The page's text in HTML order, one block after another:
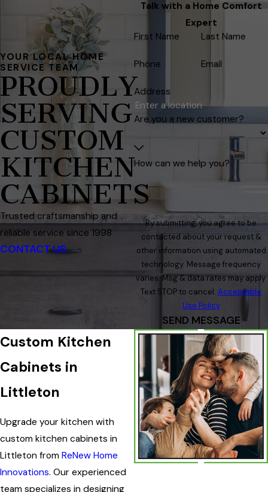
YOUR LOCAL HOME
SERVICE TEAM
PROUDLY
SERVING
CUSTOM
KITCHEN
CABINETS
Trusted craftsmanship and
reliable service since 1998
CONTACT US
Talk with a Home Comfort
Expert
First Name
Last Name
Phone Email
Address
Are you a new customer?
How can we help you?
By submitting, you agree to be
contacted about your request &
other information using automated
technology. Message frequency
varies. Msg & data rates may apply.
Text STOP to cancel. Acceptable
Use Policy
SEND MESSAGE
Custom Kitchen
Cabinets in
Littleton
Upgrade your kitchen with
custom kitchen cabinets in
Littleton from ReNew Home
Innovations. Our experienced
team specializes in designing